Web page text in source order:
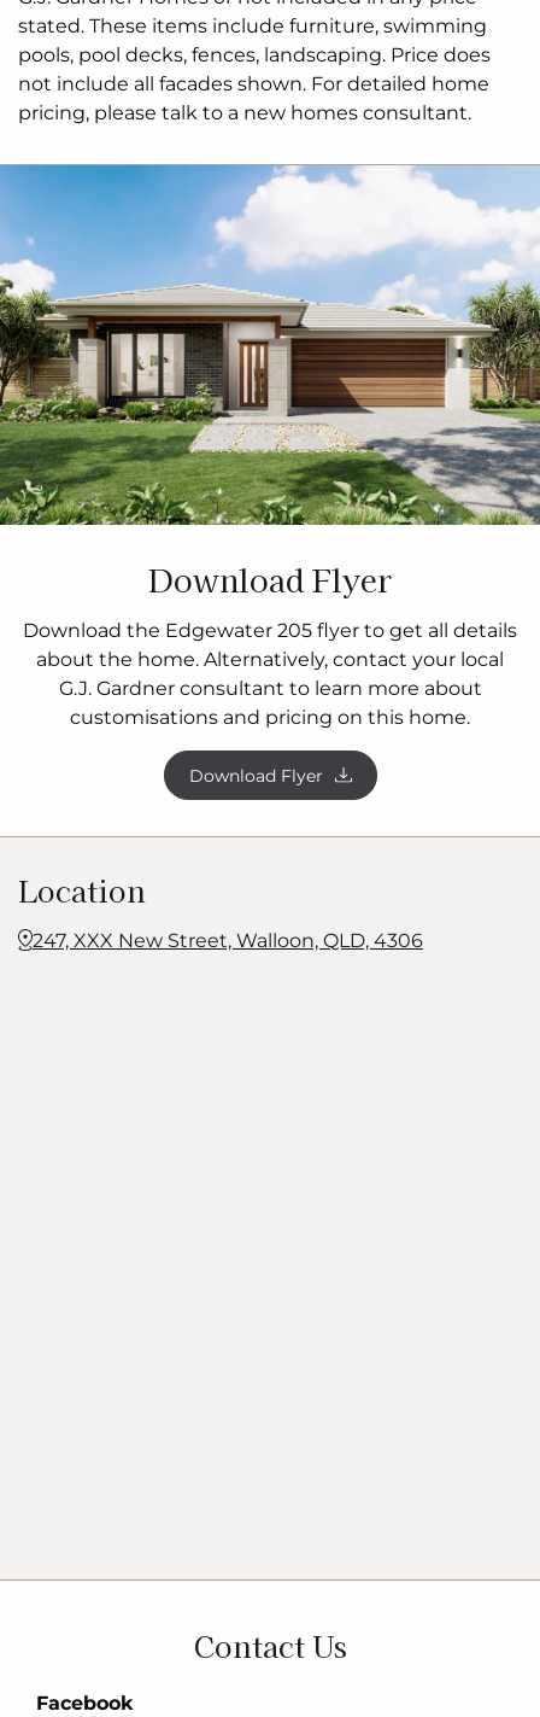
stated. These items include furniture, swimming
pools, pool decks, fences, landscaping. Price does
not include all facades shown. For detailed home
pricing, please talk to a new homes consultant.
Download Flyer
Download the Edgewater 205 flyer to get all details
about the home. Alternatively, contact your local
G.J. Gardner consultant to learn more about
customisations and pricing on this home.
Download Flyer
Location
247, XXX New Street, Walloon, QLD, 4306
Contact Us
Facebook